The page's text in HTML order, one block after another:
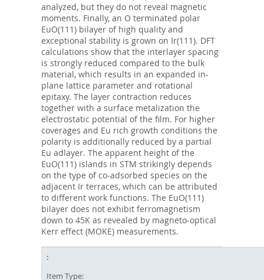
analyzed, but they do not reveal magnetic
moments. Finally, an O terminated polar
EuO(111) bilayer of high quality and
exceptional stability is grown on Ir(111). DFT
calculations show that the interlayer spacing
is strongly reduced compared to the bulk
material, which results in an expanded in-
plane lattice parameter and rotational
epitaxy. The layer contraction reduces
together with a surface metalization the
electrostatic potential of the film. For higher
coverages and Eu rich growth conditions the
polarity is additionally reduced by a partial
Eu adlayer. The apparent height of the
EuO(111) islands in STM strikingly depends
on the type of co-adsorbed species on the
adjacent Ir terraces, which can be attributed
to different work functions. The EuO(111)
bilayer does not exhibit ferromagnetism
down to 45K as revealed by magneto-optical
Kerr effect (MOKE) measurements.
Item Type: